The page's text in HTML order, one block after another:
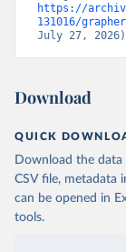
https://
131016/
July 27,
Download
QUICK
Download the data
CSV file, metadata
can be opened in
tools.